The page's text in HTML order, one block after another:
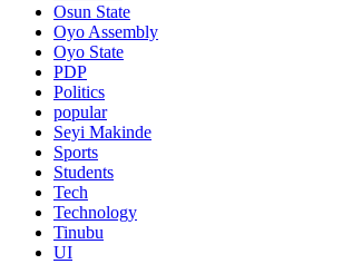
Osun State
Oyo Assembly
Oyo State
PDP
Politics
popular
Seyi Makinde
Sports
Students
Tech
Technology
Tinubu
UI